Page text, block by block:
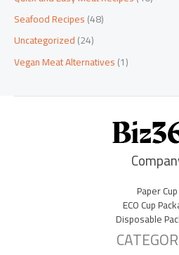
Seafood Recipes(48)
Uncategorized(24)
Vegan Meat Alternatives(1)
Paper Cup
ECO Cup
Disposable